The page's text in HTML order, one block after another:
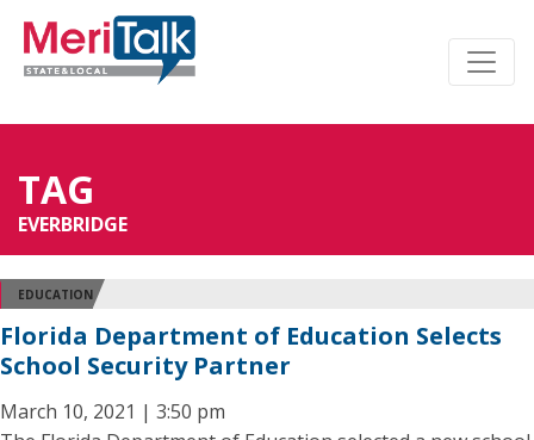
TAG
EVERBRIDGE
EDUCATION
Florida Department of Education Selects
School Security Partner
March 10, 2021 | 3:50 pm